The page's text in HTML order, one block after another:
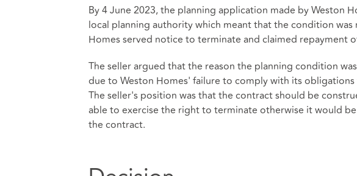
By 4 June 2023, the planning application made by Weston
local planning authority which meant that the condition
Homes served notice to terminate and claimed repayment
The seller argued that the reason the planning condition
due to Weston Homes' failure to comply with its
The seller's position was that the contract should be
able to exercise the right to terminate otherwise it would
the contract.